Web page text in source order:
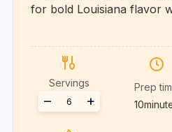
for bold Louisiana flavor
Servings
Adjust
servings
+
–
Prep
10